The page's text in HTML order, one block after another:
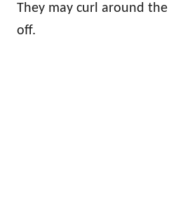
They may curl around the
off.